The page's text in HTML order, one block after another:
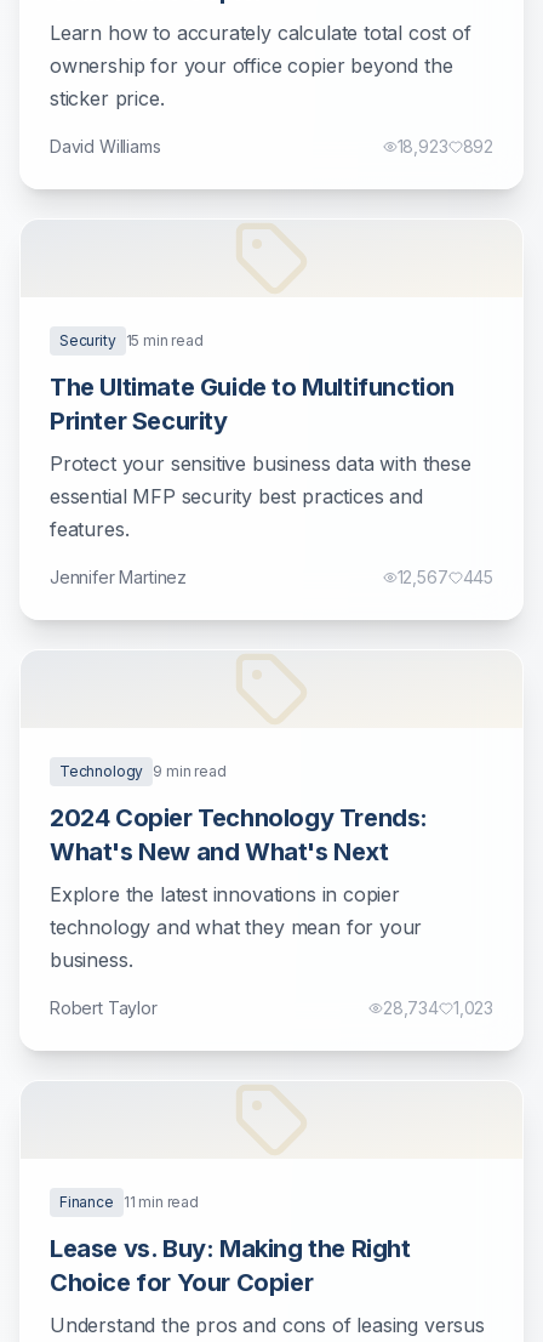
Learn how to accurately calculate total cost of
ownership for your office copier beyond the
sticker price.
David Williams 18,923 892
Security 15 min read
The Ultimate Guide to Multifunction
Printer Security
Protect your sensitive business data with these
essential MFP security best practices and
features.
Jennifer Martinez 12,567 445
Technology 9 min read
2024 Copier Technology Trends:
What's New and What's Next
Explore the latest innovations in copier
technology and what they mean for your
business.
Robert Taylor 28,734 1,023
Finance 11 min read
Lease vs. Buy: Making the Right
Choice for Your Copier
Understand the pros and cons of leasing versus